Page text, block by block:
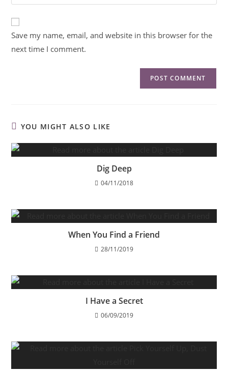
Save my name, email, and website in this browser for the
next time I comment.
YOU MIGHT ALSO LIKE
Dig Deep
04/11/2018
When You Find a Friend
28/11/2019
I Have a Secret
06/09/2019